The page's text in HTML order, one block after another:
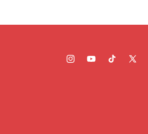
InstagramYouTubeTikTok
X